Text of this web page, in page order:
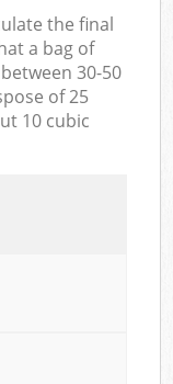
the final
a bag of
30-50
of 25
10 cubic